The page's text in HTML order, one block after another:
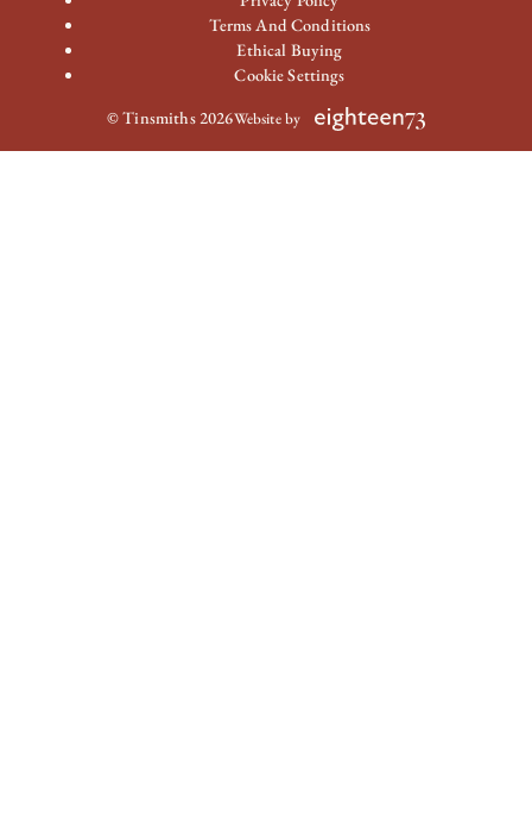
Terms And Conditions
Ethical Buying
Cookie Settings
© Tinsmiths 2026Website by